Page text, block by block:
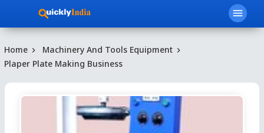
menu
Home
Machinery And Tools Equipment
Plaper Plate Making Business